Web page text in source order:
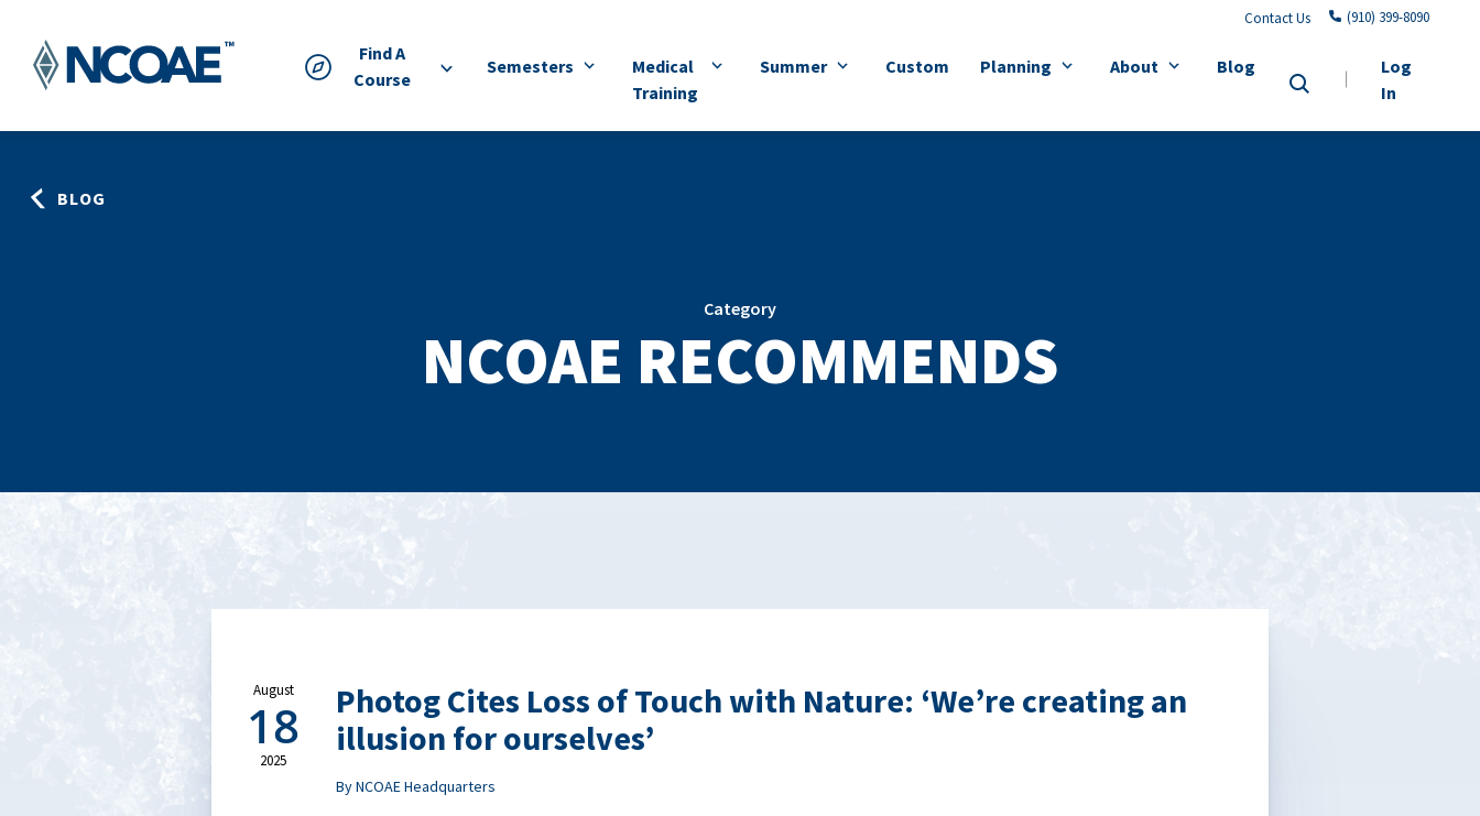
Find A
Course
Contact Us (910) 399-8090
Semesters
Medical
Training
Summer Custom Planning About Blog
Log
In
BLOG
Category
NCOAE RECOMMENDS
August
18
2025
Photog Cites Loss of Touch with Nature: ‘We’re creating an
illusion for ourselves’
By NCOAE Headquarters